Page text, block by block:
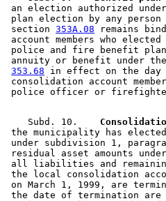
an election authorized
plan election by any
section 353A.08 remains
account members who
police and fire benefit
annuity or benefit under
353.68 in effect on the day
consolidation account
    Subd. 10.
the municipality has
under subdivision 1,
residual asset amounts
all liabilities and
the local consolidation
on March 1, 1999, are
the date of termination